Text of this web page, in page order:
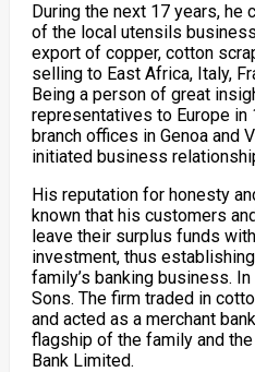
During the next 17 years, he
of the local utensils
export of copper, cotton
selling to East Africa, Italy,
Being a person of great
representatives to Europe
branch offices in Genoa and
initiated business
His reputation for honesty
known that his customers
leave their surplus funds
investment, thus
family’s banking business.
Sons. The firm traded in
and acted as a merchant
flagship of the family and
Bank Limited.